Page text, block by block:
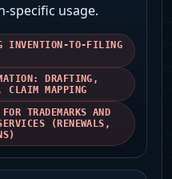
specific usage.
INVENTION-TO-FILING
DRAFTING,
CLAIM MAPPING
TRADEMARKS AND
(RENEWALS,